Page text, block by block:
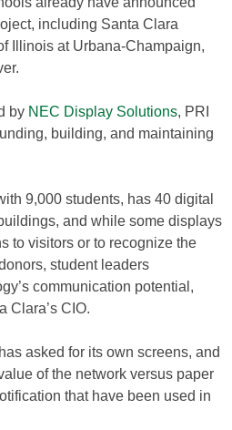
including Santa Clara
Illinois at Urbana-Champaign,
by NEC Display Solutions, PRI
building, and maintaining
9,000 students, has 40 digital
and while some displays
to visitors or to recognize the
student leaders
communication potential,
Clara’s CIO.
asked for its own screens, and
of the network versus paper
that have been used in